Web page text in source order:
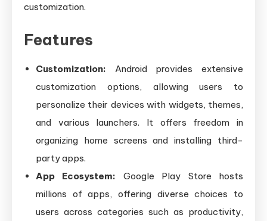
customization.
Features
Customization: Android provides extensive
customization options, allowing users to
personalize their devices with widgets, themes,
and various launchers. It offers freedom in
organizing home screens and installing third-
party apps.
App Ecosystem: Google Play Store hosts
millions of apps, offering diverse choices to
users across categories such as productivity,